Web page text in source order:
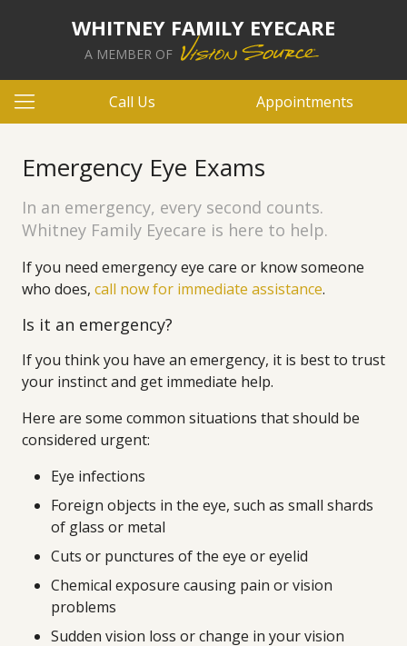
WHITNEY FAMILY EYECARE
A MEMBER OF
Call Us Appointments
Emergency Eye Exams
In an emergency, every second counts.
Whitney Family Eyecare is here to help.
If you need emergency eye care or know someone
who does, call now for immediate assistance.
Is it an emergency?
If you think you have an emergency, it is best to trust
your instinct and get immediate help.
Here are some common situations that should be
considered urgent:
Eye infections
Foreign objects in the eye, such as small shards
of glass or metal
Cuts or punctures of the eye or eyelid
Chemical exposure causing pain or vision
problems
Sudden vision loss or change in your vision